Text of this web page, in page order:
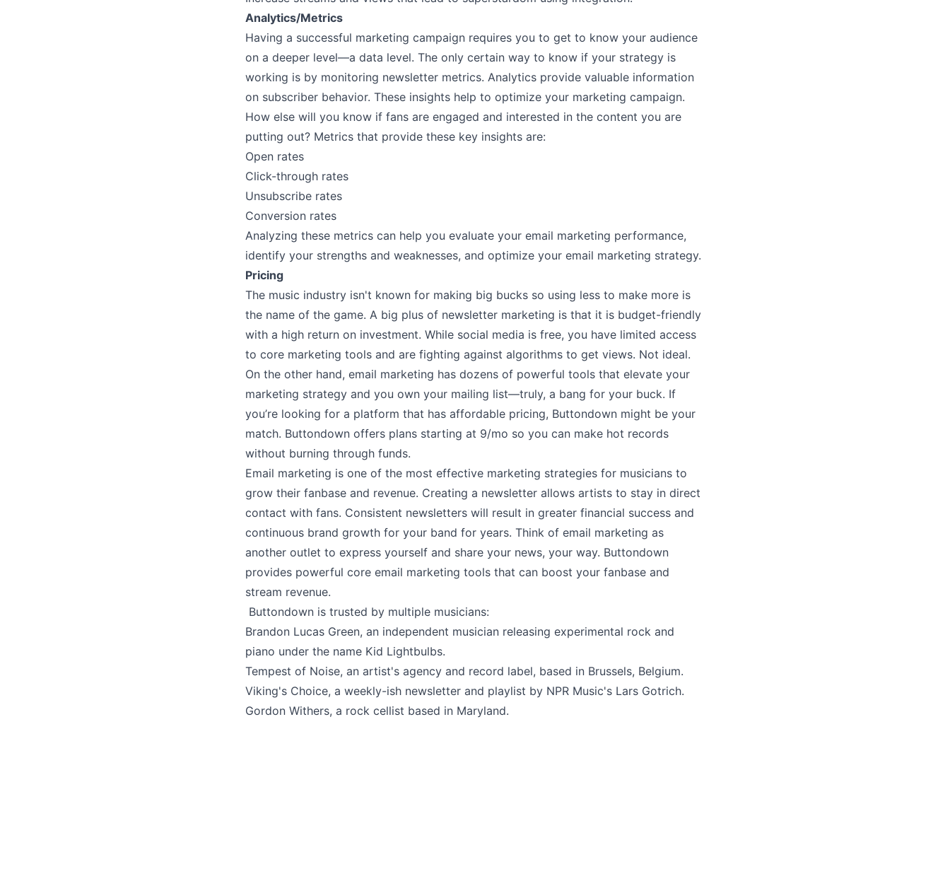
Analytics/Metrics
Having a successful marketing campaign requires you to get to know your audience
on a deeper level––a data level. The only certain way to know if your strategy is
working is by monitoring newsletter metrics. Analytics provide valuable information
on subscriber behavior. These insights help to optimize your marketing campaign.
How else will you know if fans are engaged and interested in the content you are
putting out? Metrics that provide these key insights are:
Open rates
Click-through rates
Unsubscribe rates
Conversion rates
Analyzing these metrics can help you evaluate your email marketing performance,
identify your strengths and weaknesses, and optimize your email marketing strategy.
Pricing
The music industry isn't known for making big bucks so using less to make more is
the name of the game. A big plus of newsletter marketing is that it is budget-friendly
with a high return on investment. While social media is free, you have limited access
to core marketing tools and are fighting against algorithms to get views. Not ideal.
On the other hand, email marketing has dozens of powerful tools that elevate your
marketing strategy and you own your mailing list––truly, a bang for your buck. If
you’re looking for a platform that has affordable pricing, Buttondown might be your
match. Buttondown offers plans starting at 9/mo so you can make hot records
without burning through funds.
Email marketing is one of the most effective marketing strategies for musicians to
grow their fanbase and revenue. Creating a newsletter allows artists to stay in direct
contact with fans. Consistent newsletters will result in greater financial success and
continuous brand growth for your band for years. Think of email marketing as
another outlet to express yourself and share your news, your way. Buttondown
provides powerful core email marketing tools that can boost your fanbase and
stream revenue.
Buttondown is trusted by multiple musicians:
Brandon Lucas Green, an independent musician releasing experimental rock and
piano under the name Kid Lightbulbs.
Tempest of Noise, an artist's agency and record label, based in Brussels, Belgium.
Viking's Choice, a weekly-ish newsletter and playlist by NPR Music's Lars Gotrich.
Gordon Withers, a rock cellist based in Maryland.